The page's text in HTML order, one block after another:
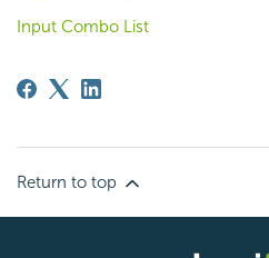
Input Combo List
Return to top